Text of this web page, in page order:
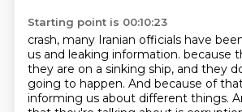
Starting point is 00:10:23
crash, many Iranian officials have
us and leaking information. because
they are on a sinking ship, and they
going to happen. And because of
informing us about different things.